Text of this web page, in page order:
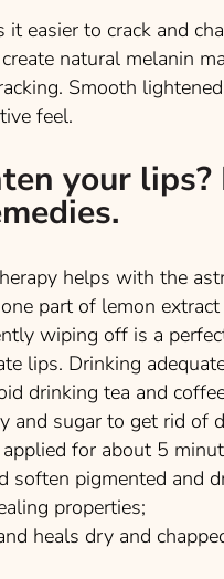
easier to crack and
natural melanin
Smooth
feel.
your
helps with the
part of lemon
wiping off is a
lips. Drinking
drinking tea and
sugar to get rid of
for about 5
soften pigmented and
properties;
heals dry and